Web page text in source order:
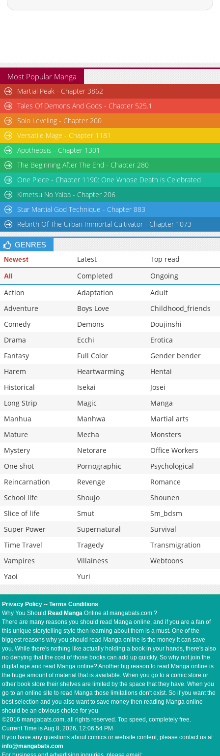
Most Popular Manga
Martial Peak - Chapter 3862
Tales Of Demons And Gods - Chapter 525.1
Solo Leveling - Chapter 200
Versatile Mage - Chapter 1181
Apotheosis - Chapter 1301
The Beginning After The End - Chapter 280
One Piece - Chapter 1190: One Whose Death is Celebrated
Kimetsu No Yaiba - Chapter 206
Star Martial God Technique - Chapter 883
Rebirth Of The Urban Immortal Cultivator - Chapter 1073
GENRES
Newest Latest Top read
All Completed
Ongoing
Action
Adaptation
Adult
Adventure
Boys Love
Childhood_friends
Comedy
Demons
Doujinshi
Drama
Ecchi
Erotica
Fantasy
Full Color
Gender bender
Harem
Heartwarming
Hentai
Historical
Isekai
Josei
Long Strip
Magic
Manga
Manhua
Manhwa
Martial arts
Mature
Mecha
Monsters
Mystery
Netorare
Office Workers
One shot
Pornographic
Psychological
Reincarnation
Revenge
Romance
School life
Shoujo
Shounen
Slice of life
Smut
Sm_bdsm
Super Power
Supernatural
Survival
Time Travel
Tragedy
Transmigration
Vampires
Villainess
Webtoons
Yaoi
Yuri
Privacy Policy --Terms Conditions
Why You Should Read Manga Online at mangabats.com ?
There are many reasons you should read Manga online, and if you are a fan of
this unique storytelling style then learning about them is a must. One of the
biggest reasons why you should read Manga online is the money it can save
you. While there's nothing like actually holding a book in your hands, there's also
no denying that the cost of those books can add up quickly. So why not join the
digital age and read Manga online? Another big reason to read Manga online is
the huge amount of material that is available. When you go to a comic store or
other book store their shelves are limited by the space that they have. When you
go to an online site to read Manga those limitations don't exist. So if you want the
best selection and you also want to save money then reading Manga online
should be an obvious choice for you
©2016 mangabats.com, all rights reserved. Top speed, completely free.
Current Time isAug 8, 2026, 12:06:54 PM
If you have any questions about comics or website content, please contact us at:
info@mangabats.com